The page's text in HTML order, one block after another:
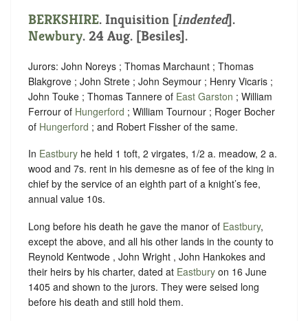
BERKSHIRE. Inquisition [indented].
Newbury. 24 Aug. [Besiles].
Jurors: John Noreys ; Thomas Marchaunt ; Thomas
Blakgrove ; John Strete ; John Seymour ; Henry Vicaris ;
John Touke ; Thomas Tannere of East Garston ; William
Ferrour of Hungerford ; William Tournour ; Roger Bocher
of Hungerford ; and Robert Fissher of the same.
In Eastbury he held 1 toft, 2 virgates, 1/2 a. meadow, 2 a.
wood and 7s. rent in his demesne as of fee of the king in
chief by the service of an eighth part of a knight’s fee,
annual value 10s.
Long before his death he gave the manor of Eastbury,
except the above, and all his other lands in the county to
Reynold Kentwode , John Wright , John Hankokes and
their heirs by his charter, dated at Eastbury on 16 June
1405 and shown to the jurors. They were seised long
before his death and still hold them.